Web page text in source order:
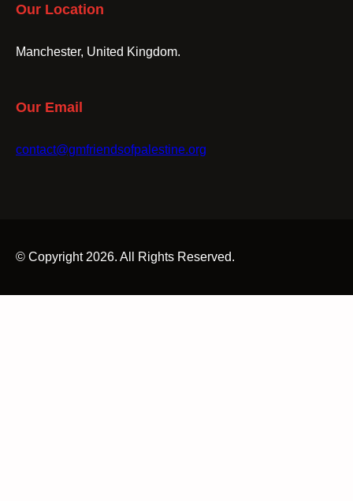
Our Location
Manchester, United Kingdom.
Our Email
contact@gmfriendsofpalestine.org
© Copyright 2026. All Rights Reserved.